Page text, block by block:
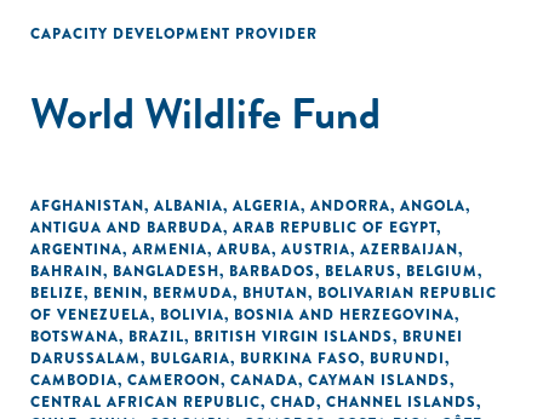
CAPACITY DEVELOPMENT PROVIDER
World Wildlife Fund
AFGHANISTAN, ALBANIA, ALGERIA, ANDORRA, ANGOLA,
ANTIGUA AND BARBUDA, ARAB REPUBLIC OF EGYPT,
ARGENTINA, ARMENIA, ARUBA, AUSTRIA, AZERBAIJAN,
BAHRAIN, BANGLADESH, BARBADOS, BELARUS, BELGIUM,
BELIZE, BENIN, BERMUDA, BHUTAN, BOLIVARIAN REPUBLIC
OF VENEZUELA, BOLIVIA, BOSNIA AND HERZEGOVINA,
BOTSWANA, BRAZIL, BRITISH VIRGIN ISLANDS, BRUNEI
DARUSSALAM, BULGARIA, BURKINA FASO, BURUNDI,
CAMBODIA, CAMEROON, CANADA, CAYMAN ISLANDS,
CENTRAL AFRICAN REPUBLIC, CHAD, CHANNEL ISLANDS,